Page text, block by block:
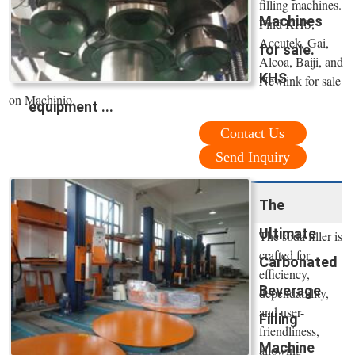
Machines
for sale.
KHS
equipment ...
filling machines.
Find KHS,
Accutek, Gai,
Alcoa, Baiji, and
Newlink for sale
on Machinio.
Contact Us
Send Inquiry
The
Ultimate
Carbonated
Beverage
Filling
Machine
The soda filler is
crafted for
efficiency,
dependability,
and user-
friendliness,
allowing